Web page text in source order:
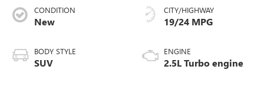
CONDITION
New
BODY STYLE
SUV
CITY/HIGHWAY
19/24 MPG
ENGINE
2.5L Turbo engine